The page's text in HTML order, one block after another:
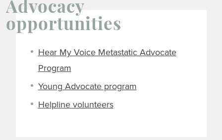
Advocacy
opportunities
Hear My Voice Metastatic Advocate
Program
Young Advocate program
Helpline volunteers